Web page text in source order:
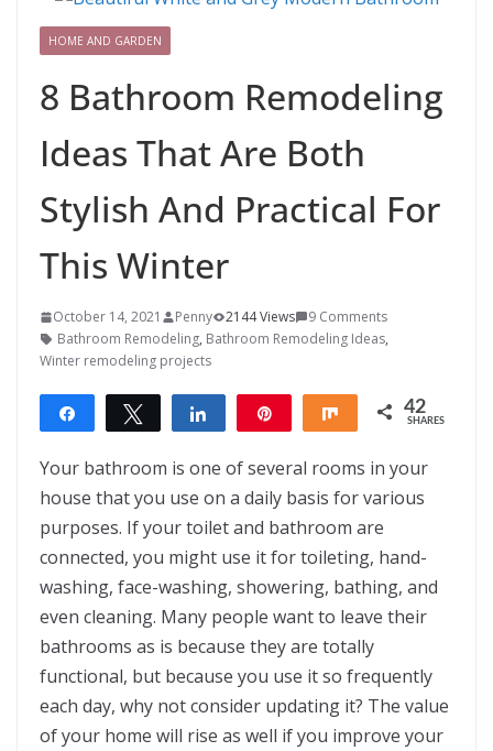
HOME AND GARDEN
8 Bathroom Remodeling
Ideas That Are Both
Stylish And Practical For
This Winter
October 14, 2021 Penny 2144 Views
9 Comments
Bathroom Remodeling, Bathroom Remodeling Ideas,
Winter remodeling projects
Share Tweet Share Share 42
SHARES
Your bathroom is one of several rooms in your
house that you use on a daily basis for various
purposes. If your toilet and bathroom are
connected, you might use it for toileting, hand-
washing, face-washing, showering, bathing, and
even cleaning. Many people want to leave their
bathrooms as is because they are totally
functional, but because you use it so frequently
each day, why not consider updating it? The value
of your home will rise as well if you improve your